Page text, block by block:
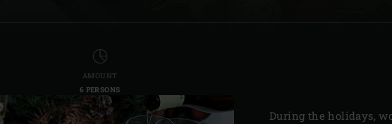
AMOUNT
6 PERSONS
During the holidays,